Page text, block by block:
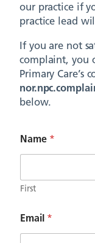
our practice if
practice lead
If you are not
complaint, you
Primary Care’s
below.
Name *
First
Email *